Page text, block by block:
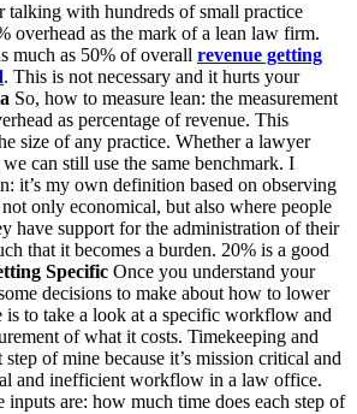
talking with hundreds of small practice
overhead as the mark of a lean law firm.
much as 50% of overall revenue getting
. This is not necessary and it hurts your
So, how to measure lean: the measurement
as percentage of revenue. This
size of any practice. Whether a lawyer
can still use the same benchmark. I
it’s my own definition based on observing
only economical, but also where people
have support for the administration of their
that it becomes a burden. 20% is a good
Specific Once you understand your
decisions to make about how to lower
is to take a look at a specific workflow and
of what it costs. Timekeeping and
of mine because it’s mission critical and
and inefficient workflow in a law office.
inputs are: how much time does each step of